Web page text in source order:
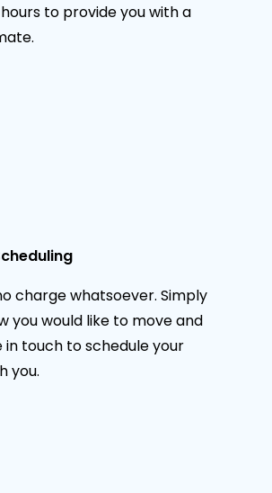
to provide you with a
charge whatsoever. Simply
you would like to move and
in touch to schedule your
you.